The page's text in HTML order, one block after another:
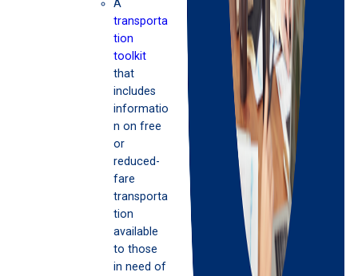
A
transporta
tion
toolkit
that
includes
informatio
n on free
or
reduced-
fare
transporta
tion
available
to those
in need of